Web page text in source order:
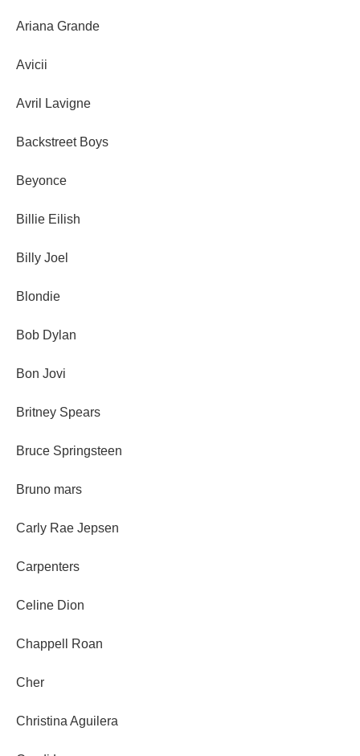
Ariana Grande
Avicii
Avril Lavigne
Backstreet Boys
Beyonce
Billie Eilish
Billy Joel
Blondie
Bob Dylan
Bon Jovi
Britney Spears
Bruce Springsteen
Bruno mars
Carly Rae Jepsen
Carpenters
Celine Dion
Chappell Roan
Cher
Christina Aguilera